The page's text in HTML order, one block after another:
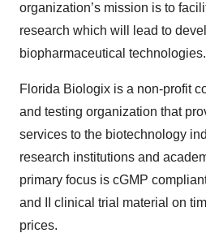
organization’s mission is to
research which will lead to
biopharmaceutical technologies.
Florida Biologix is a non-profit
and testing organization that
services to the biotechnology
research institutions and
primary focus is cGMP
and II clinical trial material on
prices.